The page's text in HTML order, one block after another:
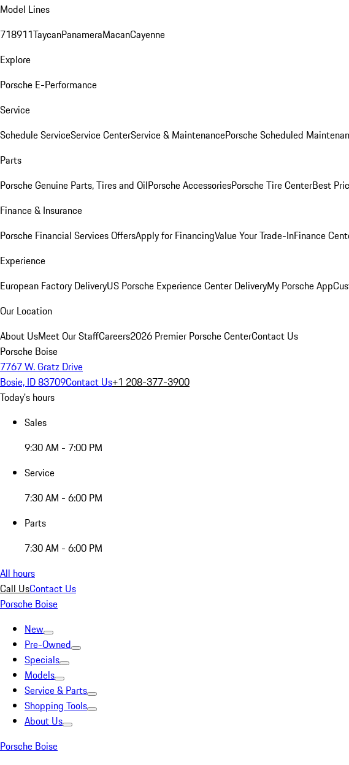
Model Lines
718911TaycanPanameraMacanCayenne
Explore
Porsche E-Performance
Service
Schedule ServiceService CenterService & MaintenancePorsche Scheduled
Parts
Porsche Genuine Parts, Tires and OilPorsche AccessoriesPorsche Tire CenterBest
Finance & Insurance
Porsche Financial Services OffersApply for FinancingValue Your Trade-InFinance
Experience
European Factory DeliveryUS Porsche Experience Center DeliveryMy Porsche App
Our Location
About UsMeet Our StaffCareers2026 Premier Porsche CenterContact Us
Porsche Boise
7767 W. Gratz Drive
Bosie, ID 83709Contact Us+1 208-377-3900
Today's hours
Sales
9:30 AM - 7:00 PM
Service
7:30 AM - 6:00 PM
Parts
7:30 AM - 6:00 PM
All hours
Call UsContact Us
Porsche Boise
New
Pre-Owned
Specials
Models
Service & Parts
Shopping Tools
About Us
Porsche Boise